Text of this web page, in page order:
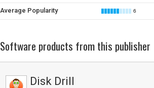
Average Popularity 6
Software products from this publisher
Disk Drill